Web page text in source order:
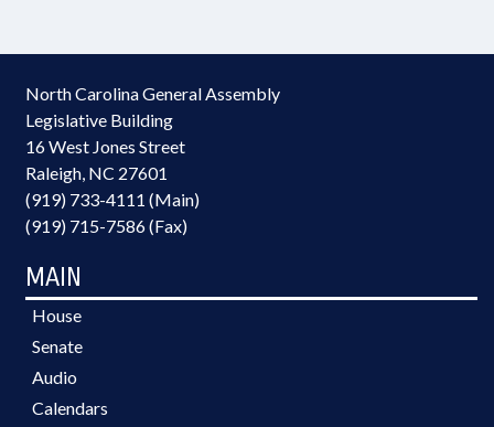
North Carolina General Assembly
Legislative Building
16 West Jones Street
Raleigh, NC 27601
(919) 733-4111 (Main)
(919) 715-7586 (Fax)
MAIN
House
Senate
Audio
Calendars